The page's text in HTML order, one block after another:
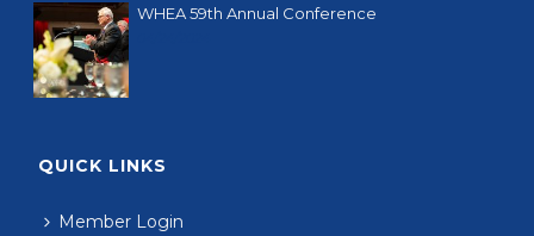
WHEA 59th Annual Conference
QUICK LINKS
Member Login